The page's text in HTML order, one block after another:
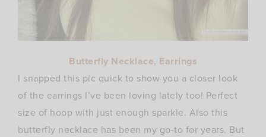
Butterfly Necklace, Earrings
I snapped this pic quick to show you a closer look
of the earrings I’ve been loving lately too! Perfect
size of hoop with just enough sparkle. Also this
butterfly necklace has been my go-to for years. But